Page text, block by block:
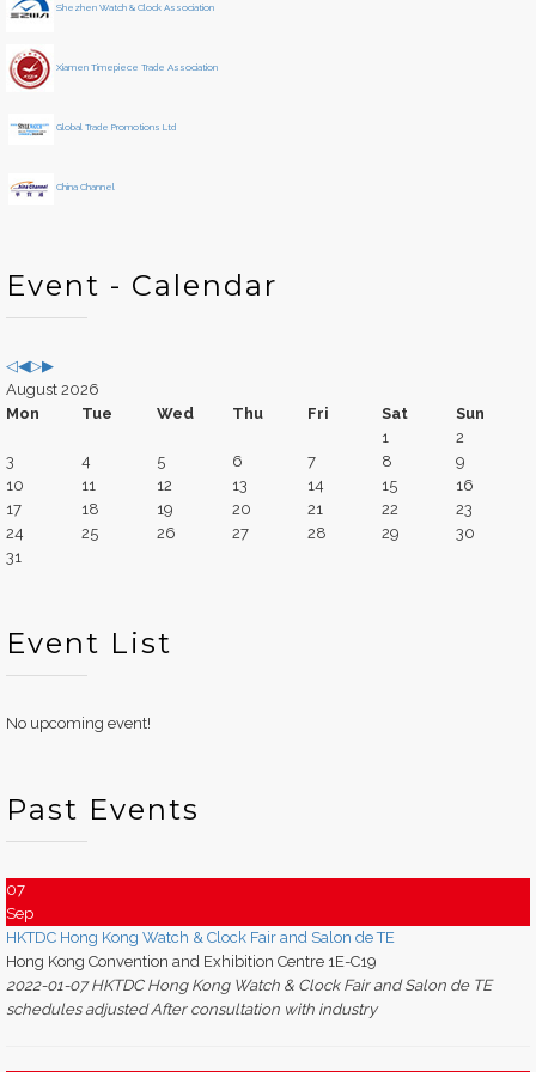
Shezhen Watch & Clock Association
Xiamen Timepiece Trade Association
Global Trade Promotions Ltd
China Channel
Event - Calendar
a n
h
August 2026
Mon
Tue Wed Thu Fri Sat
Sun
1
2
3
4 5 6 7 8
9
10
11 12 13 14 15
16
17
18 19 20 21 22
23
24
25 26 27 28 29
30
31
Event List
No upcoming event!
Past Events
07
Sep
HKTDC Hong Kong Watch & Clock Fair and Salon de TE
Hong Kong Convention and Exhibition Centre 1E-C19
2022-01-07 HKTDC Hong Kong Watch & Clock Fair and Salon de TE
schedules adjusted After consultation with industry